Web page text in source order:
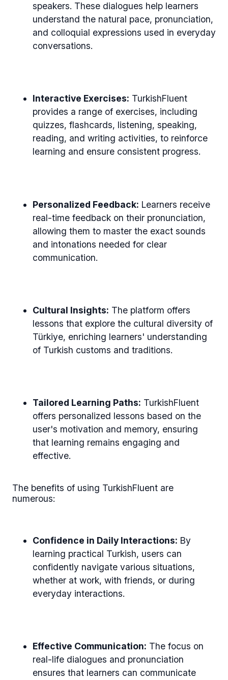
speakers. These dialogues help learners
understand the natural pace, pronunciation,
and colloquial expressions used in everyday
conversations.
Interactive Exercises: TurkishFluent
provides a range of exercises, including
quizzes, flashcards, listening, speaking,
reading, and writing activities, to reinforce
learning and ensure consistent progress.
Personalized Feedback: Learners receive
real-time feedback on their pronunciation,
allowing them to master the exact sounds
and intonations needed for clear
communication.
Cultural Insights: The platform offers
lessons that explore the cultural diversity of
Türkiye, enriching learners' understanding
of Turkish customs and traditions.
Tailored Learning Paths: TurkishFluent
offers personalized lessons based on the
user's motivation and memory, ensuring
that learning remains engaging and
effective.
The benefits of using TurkishFluent are
numerous:
Confidence in Daily Interactions: By
learning practical Turkish, users can
confidently navigate various situations,
whether at work, with friends, or during
everyday interactions.
Effective Communication: The focus on
real-life dialogues and pronunciation
ensures that learners can communicate